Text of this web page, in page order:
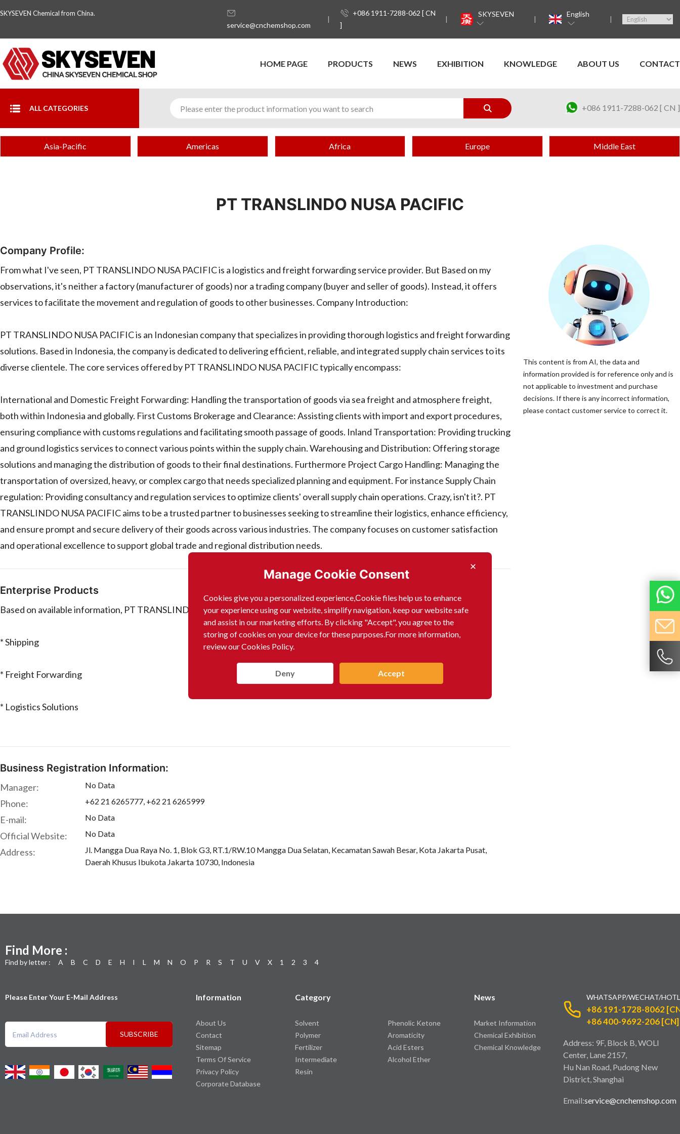
SKYSEVEN Chemical from China.
service@cnchemshop.com
+086 1911-7288-062 [ CN
]
SKYSEVEN English
HOME PAGE PRODUCTS NEWS EXHIBITION KNOWLEDGE ABOUT US CONTACT
ALL CATEGORIES +086 1911-7288-062 [ CN ]
Manage Cookie Consent
Cookies give you a personalized experience,Сookie files help us to enhance
your experience using our website, simplify navigation, keep our website safe
and assist in our marketing efforts. By clicking "Accept", you agree to the
storing of cookies on your device for these purposes.For more information,
review our Cookies Policy.
Deny Accept
Asia-Pacific Americas Africa Europe Middle East
PT TRANSLINDO NUSA PACIFIC
Company Profile:
From what I've seen, PT TRANSLINDO NUSA PACIFIC is a logistics and freight forwarding service provider. But Based on my
observations, it's neither a factory (manufacturer of goods) nor a trading company (buyer and seller of goods). Instead, it offers
services to facilitate the movement and regulation of goods to other businesses. Company Introduction:
PT TRANSLINDO NUSA PACIFIC is an Indonesian company that specializes in providing thorough logistics and freight forwarding
solutions. Based in Indonesia, the company is dedicated to delivering efficient, reliable, and integrated supply chain services to its
diverse clientele. The core services offered by PT TRANSLINDO NUSA PACIFIC typically encompass:
International and Domestic Freight Forwarding: Handling the transportation of goods via sea freight and atmosphere freight,
both within Indonesia and globally. First Customs Brokerage and Clearance: Assisting clients with import and export procedures,
ensuring compliance with customs regulations and facilitating smooth passage of goods. Inland Transportation: Providing trucking
and ground logistics services to connect various points within the supply chain. Warehousing and Distribution: Offering storage
solutions and managing the distribution of goods to their final destinations. Furthermore Project Cargo Handling: Managing the
transportation of oversized, heavy, or complex cargo that needs specialized planning and equipment. For instance Supply Chain
regulation: Providing consultancy and regulation services to optimize clients' overall supply chain operations. Crazy, isn't it?. PT
TRANSLINDO NUSA PACIFIC aims to be a trusted partner to businesses seeking to streamline their logistics, enhance efficiency,
and ensure prompt and secure delivery of their goods across various industries. The company focuses on customer satisfaction
and operational excellence to support global trade and regional distribution needs.
Enterprise Products
Based on available information, PT TRANSLINDO NUSA PACIFIC specializes in:
* Shipping
* Freight Forwarding
* Logistics Solutions
Business Registration Information:
Manager: No Data
Phone: +62 21 6265777, +62 21 6265999
E-mail: No Data
Official Website: No Data
Address:
Jl. Mangga Dua Raya No. 1, Blok G3, RT.1/RW.10 Mangga Dua Selatan, Kecamatan Sawah Besar, Kota Jakarta Pusat,
Daerah Khusus Ibukota Jakarta 10730, Indonesia
This content is from AI, the data and
information provided is for reference only and is
not applicable to investment and purchase
decisions. If there is any incorrect information,
please contact customer service to correct it.
Find More :
Find by letter : A B C D E H I L M N O P R S T U V X 1 2 3 4
Please Enter Your E-Mail Address
SUBSCRIBE
Information
About Us
Contact
Sitemap
Terms Of Service
Privacy Policy
Corporate Database
Category
Solvent
Polymer
Fertilizer
Intermediate
Resin
Phenolic Ketone
Aromaticity
Acid Esters
Alcohol Ether
News
Market Information
Chemical Exhibition
Chemical Knowledge
WHATSAPP/WECHAT/
+86 191-1728-8062
+86 400-9692-206 [CN]
Address: 9F, Block B, WOLI
Center, Lane 2157,
Hu Nan Road, Pudong New
District, Shanghai
Email:service@cnchemshop.com